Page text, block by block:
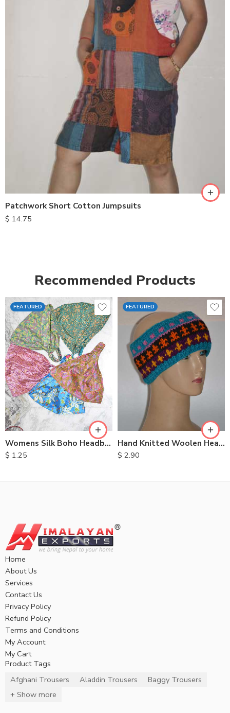
Patchwork Short Cotton Jumpsuits
$ 14.75
Recommended Products
FEATURED
Womens Silk Boho Headbands
$ 1.25
FEATURED
Hand Knitted Woolen Headbands
$ 2.90
Home
About Us
Services
Contact Us
Privacy Policy
Refund Policy
Terms and Conditions
My Account
My Cart
Product Tags
Afghani Trousers
Aladdin Trousers
Baggy Trousers
+ Show more